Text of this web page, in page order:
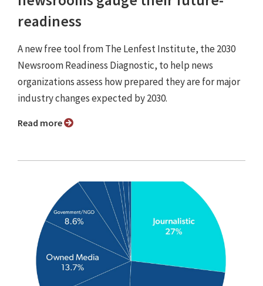
readiness
A new free tool from The Lenfest Institute, the 2030
Newsroom Readiness Diagnostic, to help news
organizations assess how prepared they are for major
industry changes expected by 2030.
Read more